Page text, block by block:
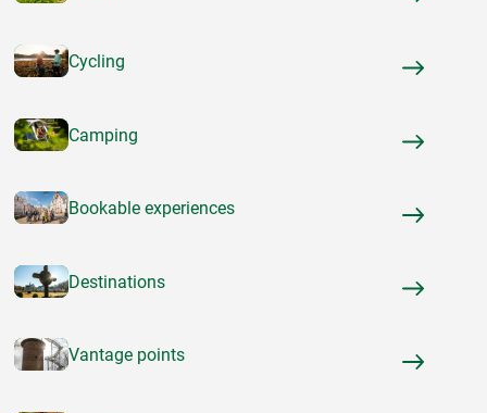
Cycling
Camping
Bookable experiences
Destinations
Vantage points